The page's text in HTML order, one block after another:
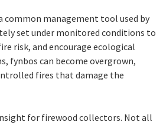
common management tool used by
set under monitored conditions to
risk, and encourage ecological
fynbos can become overgrown,
fires that damage the
for firewood collectors. Not all